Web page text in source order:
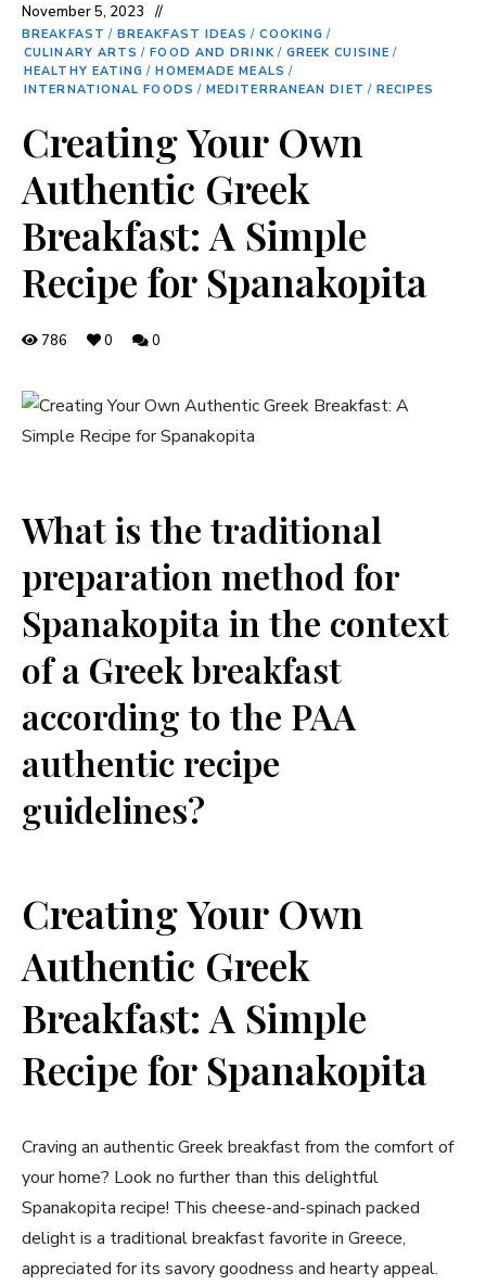
November 5, 2023
BREAKFAST / BREAKFAST IDEAS / COOKING /
CULINARY ARTS / FOOD AND DRINK/ GREEK CUISINE /
HEALTHY EATING / HOMEMADE MEALS /
INTERNATIONAL FOODS / MEDITERRANEAN DIET / RECIPES
Creating Your Own
Authentic Greek
Breakfast: A Simple
Recipe for Spanakopita
786 0 0
What is‌ the traditional‌
preparation method for
Spanakopita in the context
of a Greek breakfast⁣
according to the PAA
authentic ⁢recipe
guidelines?
Creating ​Your Own
Authentic Greek
Breakfast:‍ A Simple
Recipe⁤ for Spanakopita
Craving an authentic ⁣Greek breakfast from the ⁣comfort of
your⁣ home?‌ Look no further than this ​delightful
Spanakopita recipe! This cheese-and-spinach packed
delight is ‍a ⁢traditional breakfast favorite in Greece,
appreciated ⁢for its ‌savory goodness and hearty appeal.